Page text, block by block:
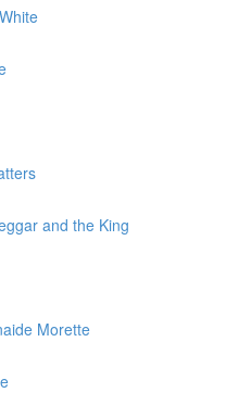
and the King
Morette